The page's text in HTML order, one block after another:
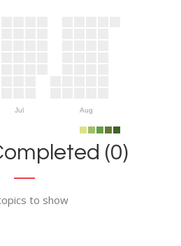
Jul Aug
(0)
to show